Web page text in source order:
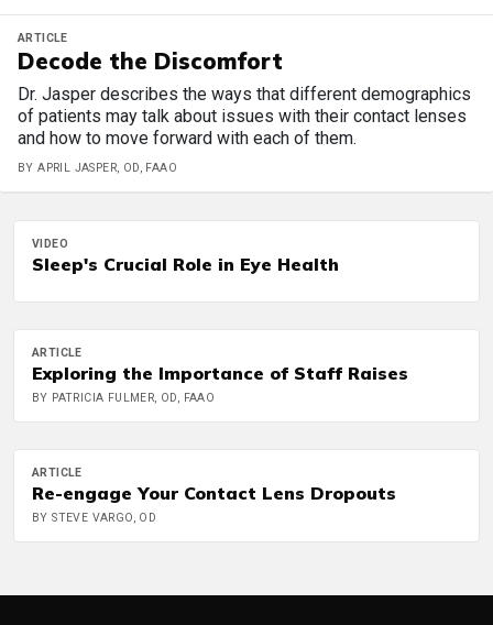
ARTICLE
Decode the Discomfort
Dr. Jasper describes the ways that different demographics
of patients may talk about issues with their contact lenses
and how to move forward with each of them.
BY APRIL JASPER, OD, FAAO
VIDEO
Sleep's Crucial Role in Eye Health
ARTICLE
Exploring the Importance of Staff Raises
BY PATRICIA FULMER, OD, FAAO
ARTICLE
Re-engage Your Contact Lens Dropouts
BY STEVE VARGO, OD